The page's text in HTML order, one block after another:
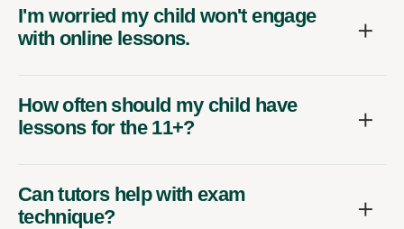
I'm worried my child won't engage
with online lessons.
How often should my child have
lessons for the 11+?
Can tutors help with exam
technique?